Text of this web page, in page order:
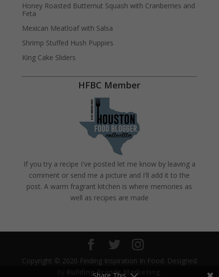
Honey Roasted Butternut Squash with Cranberries and
Feta
Mexican Meatloaf with Salsa
Shrimp Stuffed Hush Puppies
King Cake Sliders
HFBC Member
If you try a recipe I've posted let me know by leaving a
comment or send me a picture and I'll add it to the
post. A warm fragrant kitchen is where memories as
well as recipes are made
Copyright © 2020 Finding Inspiration In Food. Designed
Building Brands Marketing